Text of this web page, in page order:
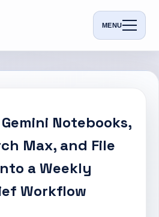
MENU
Notebooks,
Max, and File
a Weekly
Workflow